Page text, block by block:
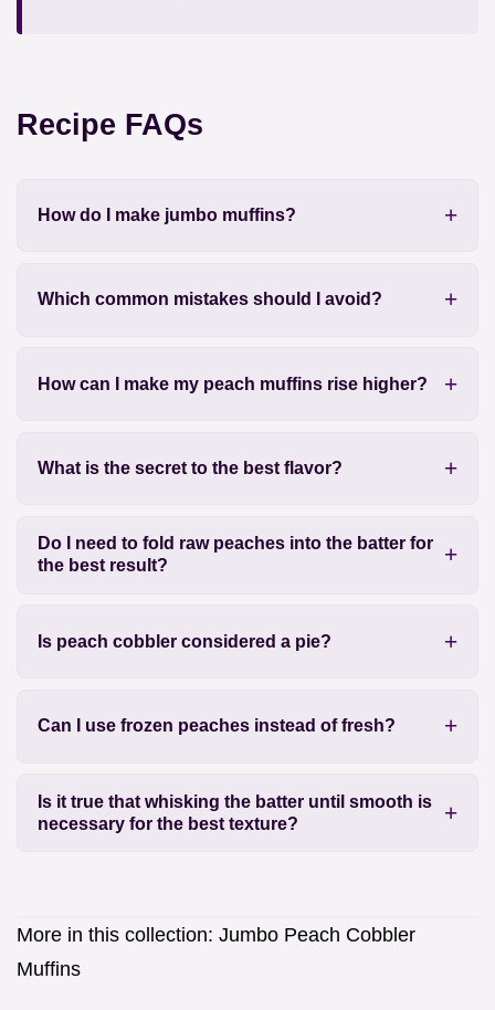
Recipe FAQs
How do I make jumbo muffins?
Which common mistakes should I avoid?
How can I make my peach muffins rise higher?
What is the secret to the best flavor?
Do I need to fold raw peaches into the batter for
the best result?
Is peach cobbler considered a pie?
Can I use frozen peaches instead of fresh?
Is it true that whisking the batter until smooth is
necessary for the best texture?
More in this collection: Jumbo Peach Cobbler
Muffins